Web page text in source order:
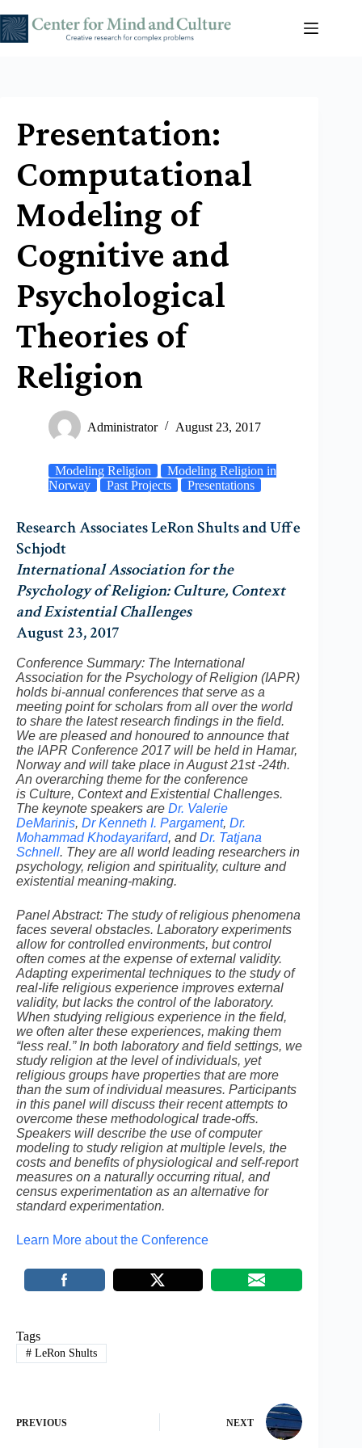
to
content
Presentation:
Computational
Modeling of
Cognitive and
Psychological
Theories of
Religion
Administrator August 23, 2017
Modeling Religion
Modeling Religion in
Norway
Past Projects Presentations
Research Associates LeRon Shults and Uffe
Schjodt
International Association for the
Psychology of Religion: Culture, Context
and Existential Challenges
August 23, 2017
Conference Summary: The International
Association for the Psychology of Religion (IAPR)
holds bi-annual conferences that serve as a
meeting point for scholars from all over the world
to share the latest research findings in the field.
We are pleased and honoured to announce that
the IAPR Conference 2017 will be held in Hamar,
Norway and will take place in August 21st -24th.
An overarching theme for the conference
is Culture, Context and Existential Challenges.
The keynote speakers are Dr. Valerie
DeMarinis, Dr Kenneth I. Pargament, Dr.
Mohammad Khodayarifard, andDr. Tatjana
Schnell. They are all world leading researchers in
psychology, religion and spirituality, culture and
existential meaning-making.
Panel Abstract: The study of religious phenomena
faces several obstacles. Laboratory experiments
allow for controlled environments, but control
often comes at the expense of external validity.
Adapting experimental techniques to the study of
real-life religious experience improves external
validity, but lacks the control of the laboratory.
When studying religious experience in the field,
we often alter these experiences, making them
“less real.” In both laboratory and field settings, we
study religion at the level of individuals, yet
religious groups have properties that are more
than the sum of individual measures. Participants
in this panel will discuss their recent attempts to
overcome these methodological trade-offs.
Speakers will describe the use of computer
modeling to study religion at multiple levels, the
costs and benefits of physiological and self-report
measures on a naturally occurring ritual, and
census experimentation as an alternative for
standard experimentation.
Learn More about the Conference
Tags
#LeRon Shults
PREVIOUS NEXT